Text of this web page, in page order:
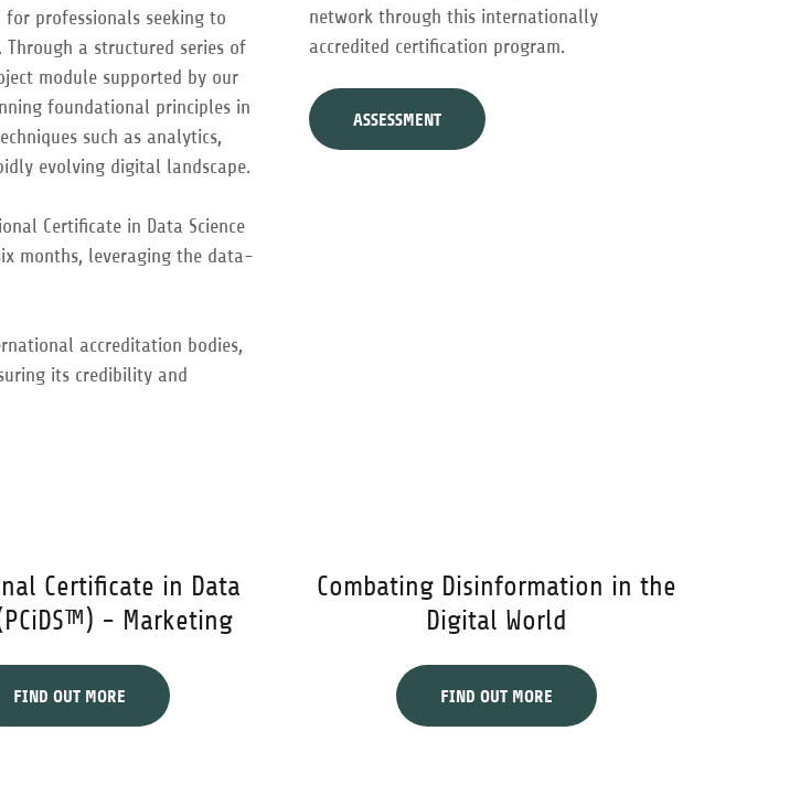
professionals seeking to
a structured series of
module supported by our
foundational principles in
such as analytics,
evolving digital landscape.
Certificate in Data Science
months, leveraging the data-
accreditation bodies,
its credibility and
network through this internationally
accredited certification program.
ASSESSMENT
Certificate in Data
- Marketing
FIND OUT MORE
Combating Disinformation in the
Digital World
FIND OUT MORE